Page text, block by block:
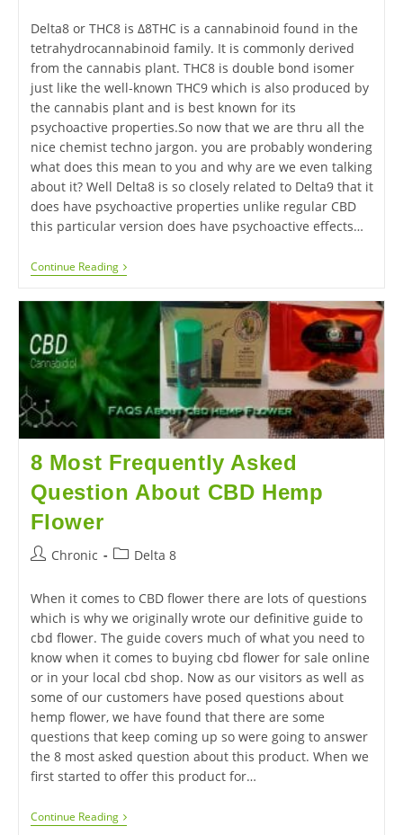
Delta8 or THC8 is Δ8THC is a cannabinoid found in the
tetrahydrocannabinoid family. It is commonly derived
from the cannabis plant. THC8 is double bond isomer
just like the well-known THC9 which is also produced by
the cannabis plant and is best known for its
psychoactive properties.So now that we are thru all the
nice chemist techno jargon. you are probably wondering
what does this mean to you and why are we even talking
about it? Well Delta8 is so closely related to Delta9 that it
does have psychoactive properties unlike regular CBD
this particular version does have psychoactive effects…
Continue Reading
8 Most Frequently Asked
Question About CBD Hemp
Flower
Chronic Delta 8
When it comes to CBD flower there are lots of questions
which is why we originally wrote our definitive guide to
cbd flower. The guide covers much of what you need to
know when it comes to buying cbd flower for sale online
or in your local cbd shop. Now as our visitors as well as
some of our customers have posed questions about
hemp flower, we have found that there are some
questions that keep coming up so were going to answer
the 8 most asked question about this product. When we
first started to offer this product for…
Continue Reading